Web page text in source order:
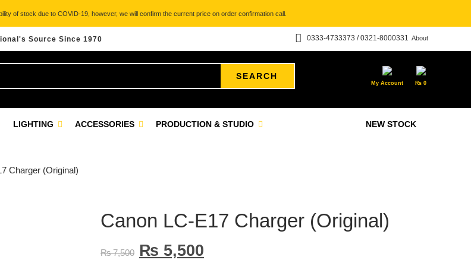
of stock due to COVID-19, however, we will confirm the current price on order confirmation call.
Source Since 1970 About
0333-4733373 / 0321-8000331
SEARCH
My Account ₨ 0
NEW STOCK
LIGHTING ACCESSORIES PRODUCTION & STUDIO
Charger (Original)
Canon LC-E17 Charger (Original)
₨7,500 ₨ 5,500